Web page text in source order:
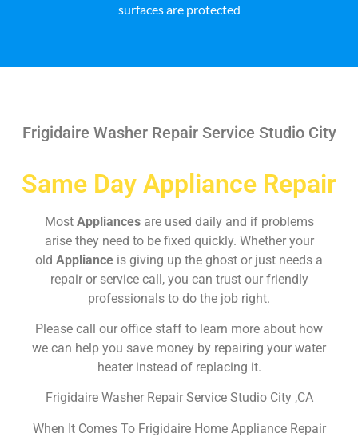
surfaces are protected
Frigidaire Washer Repair Service Studio City
Same Day Appliance Repair
Most Appliances are used daily and if problems
arise they need to be fixed quickly. Whether your
old Appliance is giving up the ghost or just needs a
repair or service call, you can trust our friendly
professionals to do the job right.
Please call our office staff to learn more about how
we can help you save money by repairing your water
heater instead of replacing it.
Frigidaire Washer Repair Service Studio City ,CA
When It Comes To Frigidaire Home Appliance Repair